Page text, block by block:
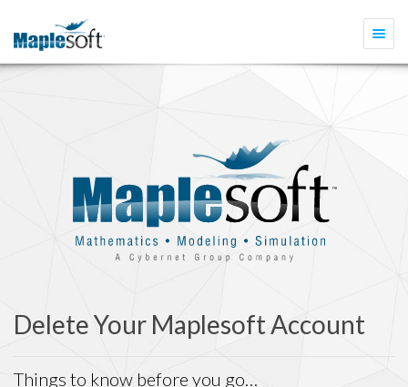
Delete Your Maplesoft Account
Things to know before you go…